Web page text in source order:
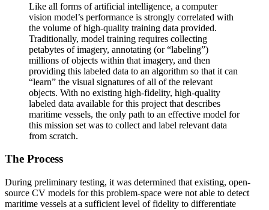
Like all forms of artificial intelligence, a computer
vision model’s performance is strongly correlated with
the volume of high-quality training data provided.
Traditionally, model training requires collecting
petabytes of imagery, annotating (or “labeling”)
millions of objects within that imagery, and then
providing this labeled data to an algorithm so that it can
“learn” the visual signatures of all of the relevant
objects. With no existing high-fidelity, high-quality
labeled data available for this project that describes
maritime vessels, the only path to an effective model for
this mission set was to collect and label relevant data
from scratch.
The Process
During preliminary testing, it was determined that existing, open-
source CV models for this problem-space were not able to detect
maritime vessels at a sufficient level of fidelity to differentiate